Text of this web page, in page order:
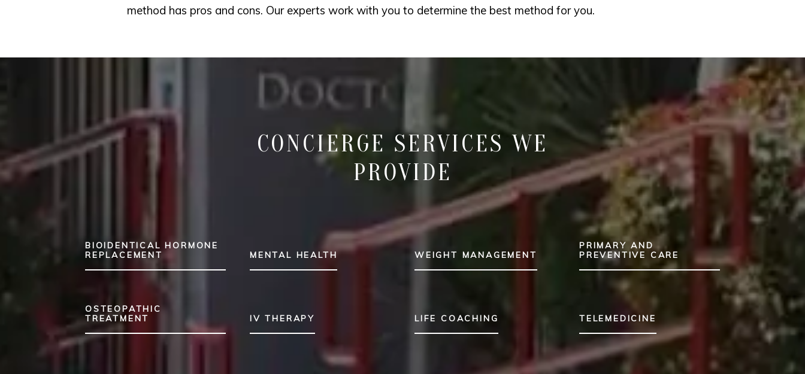
method has pros and cons. Our experts work with you to determine the best method for you.
CONCIERGE SERVICES WE
PROVIDE
BIOIDENTICAL HORMONE
REPLACEMENT
MENTAL HEALTH WEIGHT MANAGEMENT
PRIMARY AND
PREVENTIVE CARE
OSTEOPATHIC
TREATMENT
IV THERAPY LIFE COACHING TELEMEDICINE